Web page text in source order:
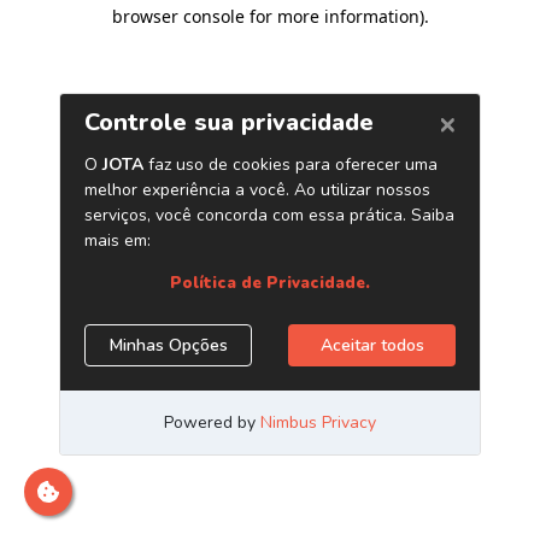
browser console for more information).